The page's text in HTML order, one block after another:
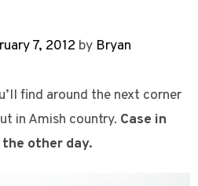
7, 2012 by Bryan
find around the next corner
in Amish country. Case in
other day.